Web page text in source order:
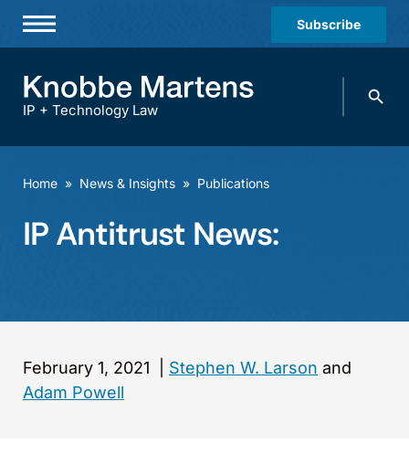
Subscribe
Practices & Industries
IP + Technology Law
Search
Home » News & Insights » Publications
IP Antitrust News:
February 1, 2021 Stephen W. Larson and
Adam Powell